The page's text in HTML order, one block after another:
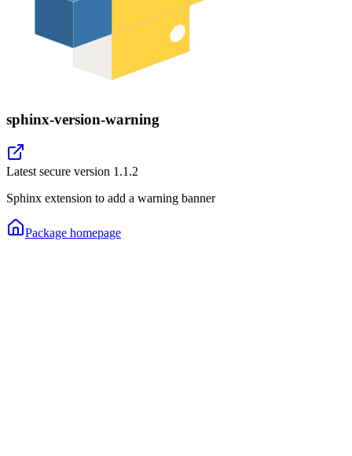
sphinx-version-warning
Latest secure version 1.1.2
Sphinx extension to add a warning banner
Package homepage